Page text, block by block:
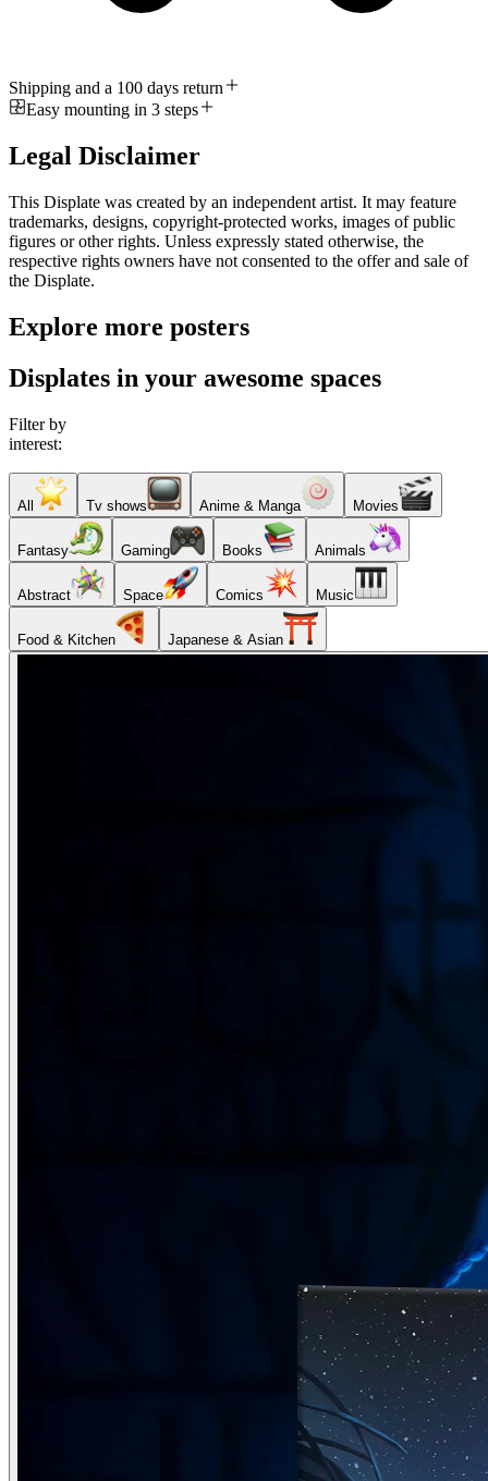
Shipping and a 100 days return
Easy mounting in 3 steps
Legal Disclaimer
This Displate was created by an independent artist. It may feature
trademarks, designs, copyright-protected works, images of public
figures or other rights. Unless expressly stated otherwise, the
respective rights owners have not consented to the offer and sale of
the Displate.
Explore more posters
Displates in your awesome spaces
Filter by
interest:
All Tv shows Anime & Manga Movies
Fantasy Gaming Books Animals
Abstract Space Comics Music
Food & Kitchen Japanese & Asian